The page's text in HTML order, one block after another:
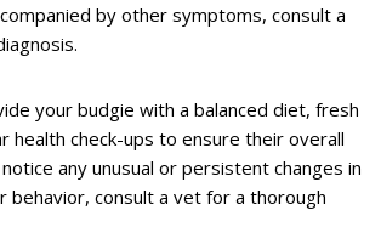
by other symptoms, consult a
your budgie with a balanced diet, fresh
health check-ups to ensure their overall
any unusual or persistent changes in
behavior, consult a vet for a thorough